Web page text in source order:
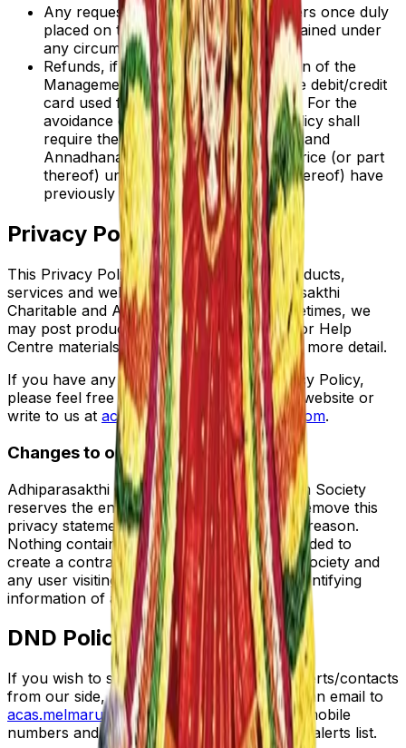
Any request for cancellations of orders once duly
placed on the site, shall not be entertained under
any circumstances.
Refunds, if applicable, at the discretion of the
Management, will only be made to the debit/credit
card used for the original transaction. For the
avoidance of doubt nothing in this Policy shall
require the Adhiparasakthi Charitable and
Annadhanam Society to refund the Price (or part
thereof) unless such Price (or part thereof) have
previously been paid.
Privacy Policy
This Privacy Policy applies to all of the products,
services and websites offered by Adhiparasakthi
Charitable and Annadhanam Society. Sometimes, we
may post product specific privacy notices or Help
Centre materials to explain our products in more detail.
If you have any questions about this Privacy Policy,
please feel free to contact us through our website or
write to us at acas.melmaruvathur@gmail.com.
Changes to our Privacy Policy
Adhiparasakthi Charitable and Annadhanam Society
reserves the entire right to modify/amend/remove this
privacy statement anytime and without any reason.
Nothing contained herein creates or is intended to
create a contract/agreement between the Society and
any user visiting the website or providing identifying
information of any kind.
DND Policy
If you wish to stop any further sms/email alerts/contacts
from our side, all you need to do is to send an email to
acas.melmaruvathur@gmail.com
with your mobile
numbers and you will be excluded from the alerts list.